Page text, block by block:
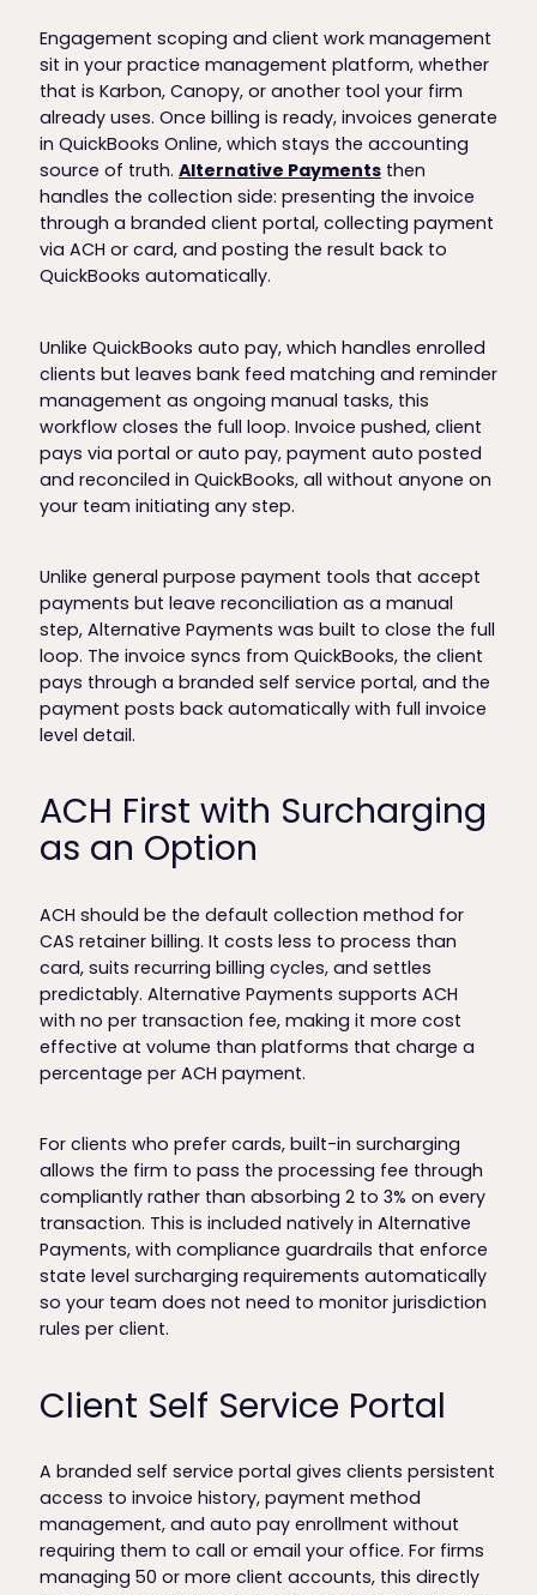
Engagement scoping and client work management
sit in your practice management platform, whether
that is Karbon, Canopy, or another tool your firm
already uses. Once billing is ready, invoices generate
in QuickBooks Online, which stays the accounting
source of truth. Alternative Paymentsthen
handles the collection side: presenting the invoice
through a branded client portal, collecting payment
via ACH or card, and posting the result back to
QuickBooks automatically.
Unlike QuickBooks auto pay, which handles enrolled
clients but leaves bank feed matching and reminder
management as ongoing manual tasks, this
workflow closes the full loop. Invoice pushed, client
pays via portal or auto pay, payment auto posted
and reconciled in QuickBooks, all without anyone on
your team initiating any step.
Unlike general purpose payment tools that accept
payments but leave reconciliation as a manual
step, Alternative Payments was built to close the full
loop. The invoice syncs from QuickBooks, the client
pays through a branded self service portal, and the
payment posts back automatically with full invoice
level detail.
ACH First with Surcharging
as an Option
ACH should be the default collection method for
CAS retainer billing. It costs less to process than
card, suits recurring billing cycles, and settles
predictably. Alternative Payments supports ACH
with no per transaction fee, making it more cost
effective at volume than platforms that charge a
percentage per ACH payment.
For clients who prefer cards, built-in surcharging
allows the firm to pass the processing fee through
compliantly rather than absorbing 2 to 3% on every
transaction. This is included natively in Alternative
Payments, with compliance guardrails that enforce
state level surcharging requirements automatically
so your team does not need to monitor jurisdiction
rules per client.
Client Self Service Portal
A branded self service portal gives clients persistent
access to invoice history, payment method
management, and auto pay enrollment without
requiring them to call or email your office. For firms
managing 50 or more client accounts, this directly